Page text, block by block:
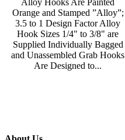
Alloy Hooks Are Painted
Orange and Stamped ”Alloy”;
3.5 to 1 Design Factor Alloy
Hook Sizes 1/4" to 3/8" are
Supplied Individually Bagged
and Unassembled Grab Hooks
Are Designed to...